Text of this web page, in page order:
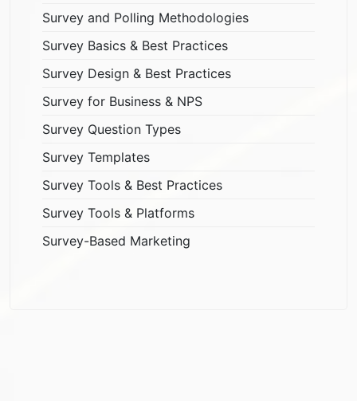
Survey and Polling Methodologies
Survey Basics & Best Practices
Survey Design & Best Practices
Survey for Business & NPS
Survey Question Types
Survey Templates
Survey Tools & Best Practices
Survey Tools & Platforms
Survey-Based Marketing